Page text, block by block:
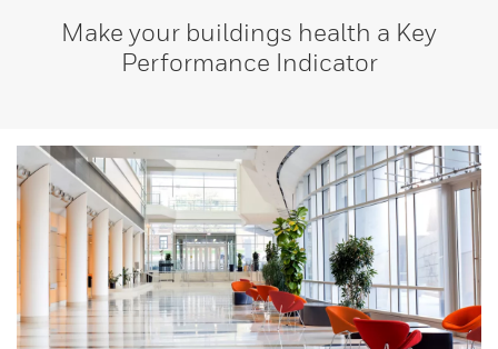
Make your buildings health a Key
Performance Indicator